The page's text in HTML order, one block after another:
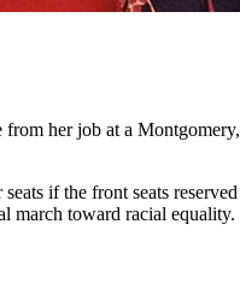
her job at a
if the front seats
march toward racial equality.